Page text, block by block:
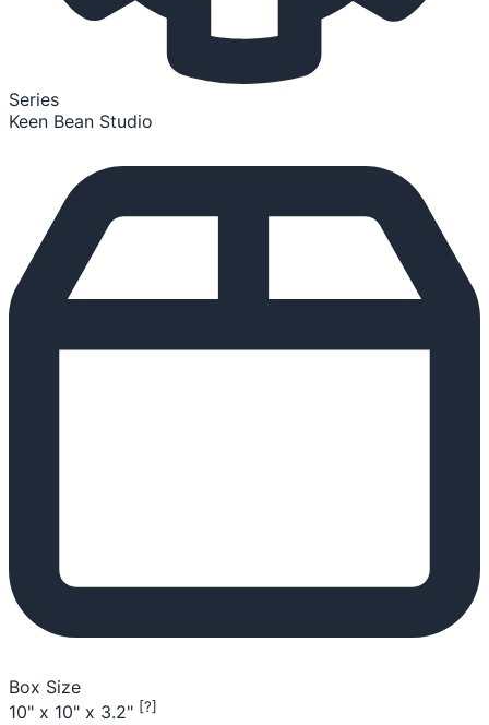
Series
Keen Bean Studio
Box Size
10" x 10" x 3.2" [?]